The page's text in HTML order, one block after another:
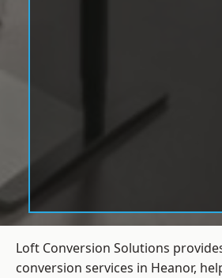
Loft Conversion Solutions
conversion services in Heanor,